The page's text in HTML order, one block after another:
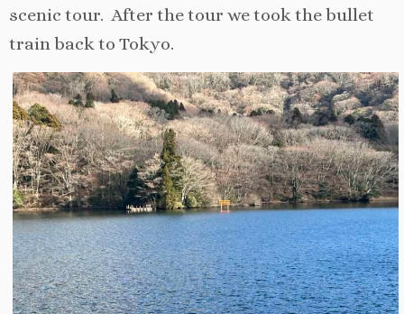
scenic tour. After the tour we took the bullet
train back to Tokyo.